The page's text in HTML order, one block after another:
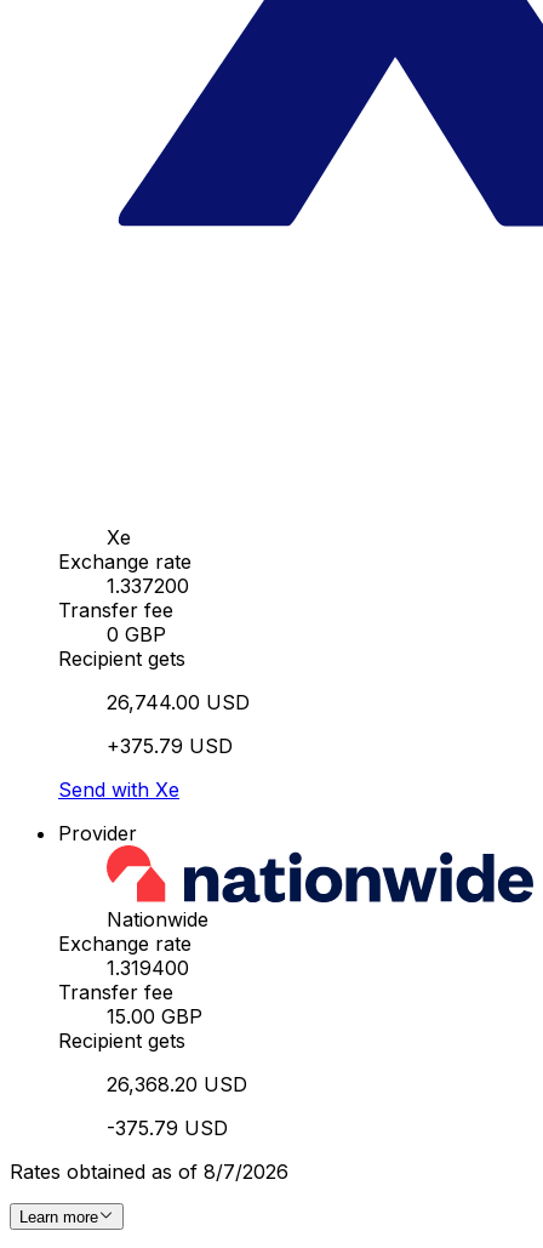
Xe
Exchange rate
1.337200
Transfer fee
0 GBP
Recipient gets
26,744.00 USD
+375.79 USD
Send with Xe
Provider
Nationwide
Exchange rate
1.319400
Transfer fee
15.00 GBP
Recipient gets
26,368.20 USD
-375.79 USD
Rates obtained as of 8/7/2026
Learn more